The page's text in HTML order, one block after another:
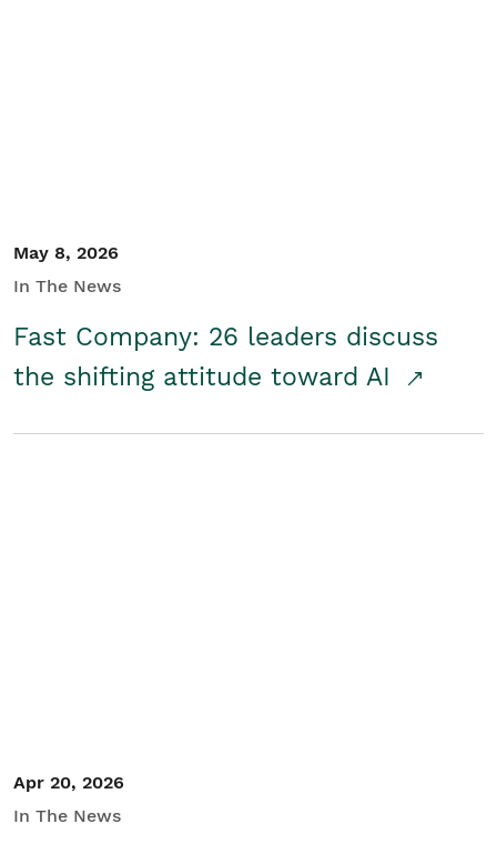
May 8, 2026
In The News
Fast Company: 26 leaders discuss
the shifting attitude toward AI
Apr 20, 2026
In The News